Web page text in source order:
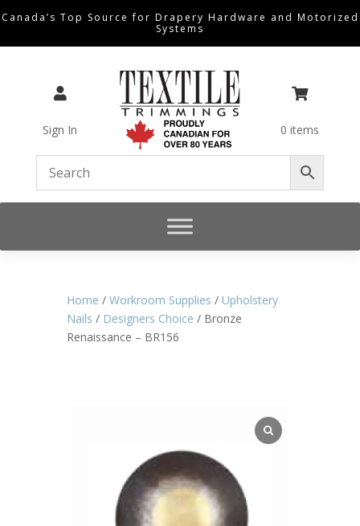
Canada’s Top Source for Drapery Hardware and Motorized
Systems

Sign In

0 items
Home / Workroom Supplies / Upholstery
Nails / Designers Choice / Bronze
Renaissance – BR156